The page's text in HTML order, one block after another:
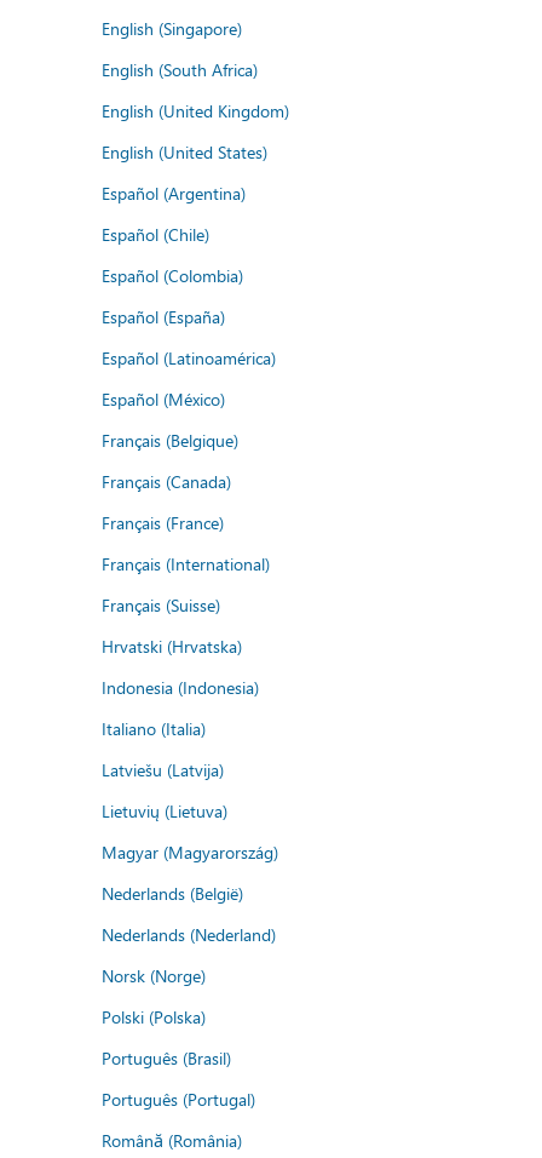
English (Singapore)
English (South Africa)
English (United Kingdom)
English (United States)
Español (Argentina)
Español (Chile)
Español (Colombia)
Español (España)
Español (Latinoamérica)
Español (México)
Français (Belgique)
Français (Canada)
Français (France)
Français (International)
Français (Suisse)
Hrvatski (Hrvatska)
Indonesia (Indonesia)
Italiano (Italia)
Latviešu (Latvija)
Lietuvių (Lietuva)
Magyar (Magyarország)
Nederlands (België)
Nederlands (Nederland)
Norsk (Norge)
Polski (Polska)
Português (Brasil)
Português (Portugal)
Română (România)